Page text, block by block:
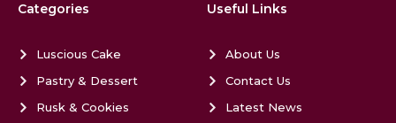
Categories
Luscious Cake
Pastry & Dessert
Rusk & Cookies
Useful Links
About Us
Contact Us
Latest News